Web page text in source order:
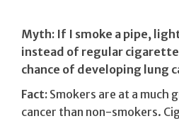
Myth: If I smoke a pipe,
instead of regular
chance of developing lung
Fact: Smokers are at a much
cancer than non-smokers.